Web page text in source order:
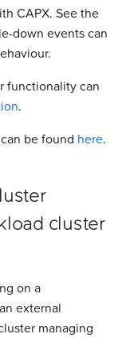
Integrations
CAPX. See the
down events can
functionality can
.
be found here.
cluster
on a
external
managing